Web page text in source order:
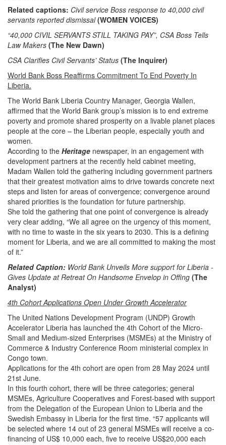
Related captions: Civil service Boss response to 40,000 civil
servants reported dismissal (WOMEN VOICES)
“40,000 CIVIL SERVANTS STILL TAKING PAY”, CSA Boss Tells
Law Makers (The New Dawn)
CSA Clarifies Civil Servants’ Status (The Inquirer)
World Bank Boss Reaffirms Commitment To End Poverty In
Liberia.
The World Bank Liberia Country Manager, Georgia Wallen,
affirmed that the World Bank group’s mission is to end extreme
poverty and promote shared prosperity on a livable planet places
people at the core – the Liberian people, especially youth and
women.
According to the Heritage newspaper, in an engagement with
development partners at the recently held cabinet meeting,
Madam Wallen told the gathering including government partners
that their greatest motivation aims to drive towards concrete next
steps and listen for areas of convergence; convergence around
shared priorities is the foundation for future partnership.
She told the gathering that one point of convergence is already
very clear adding, “We all agree on the urgency of this moment,
with no time to waste in the six years to 2030. This is a defining
moment for Liberia, and we are all committed to making the most
of it.”
Related Caption: World Bank Unveils More support for Liberia -
Gives Update at Retreat On Handsome Envelop in Offing (The
Analyst)
4th Cohort Applications Open Under Growth Accelerator
The United Nations Development Program (UNDP) Growth
Accelerator Liberia has launched the 4th Cohort of the Micro-
Small and Medium-sized Enterprises (MSMEs) at the Ministry of
Commerce & Industry Conference Room ministerial complex in
Congo town.
Applications for the 4th cohort are open from 28 May 2024 until
21st June.
In this fourth cohort, there will be three categories; general
MSMEs, Agriculture Cooperatives and Forest-based with support
from the Delegation of the European Union to Liberia and the
Swedish Embassy in Liberia for the first time. “57 applicants will
be selected where 14 out of 23 general MSMEs will receive a co-
financing of US$ 10,000 each, five to receive US$20,000 each